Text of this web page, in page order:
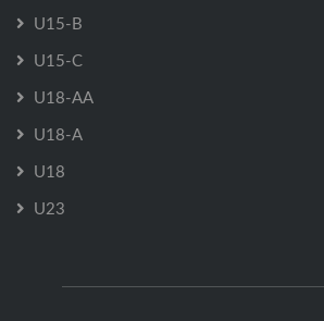
U15-B
U15-C
U18-AA
U18-A
U18
U23